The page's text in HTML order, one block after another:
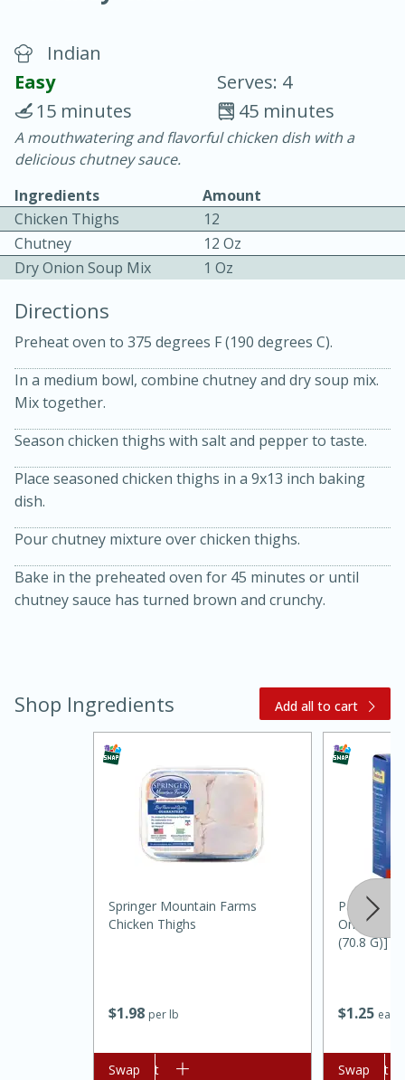
30 minutes
20 minutes
Becky's Slow Cooker Gluten-Free
Easy Serves: 4
3 hrs 10 mins
10 mins
Kielbasa and Lentil Salad with
Warm Mustard-Fennel Dressing
Indian
Easy
Serves: 4
45 minutes
15 minutes
A mouthwatering and flavorful chicken dish with a
delicious chutney sauce.
Ingredients
Amount
Chicken Thighs
12
Chutney
12 Oz
Dry Onion Soup Mix
1 Oz
Directions
Preheat oven to 375 degrees F (190 degrees C).
In a medium bowl, combine chutney and dry soup mix.
Mix together.
Season chicken thighs with salt and pepper to taste.
Place seasoned chicken thighs in a 9x13 inch baking
dish.
Pour chutney mixture over chicken thighs.
Bake in the preheated oven for 45 minutes or until
chutney sauce has turned brown and crunchy.
Shop Ingredients Add all to cart
$1 98 per lb
Springer Mountain Farms
Chicken Thighs
Add to cart
Swap
$1 25 each
Pampa
Onion, 2
(70.8 G)]
Add to cart
Swap